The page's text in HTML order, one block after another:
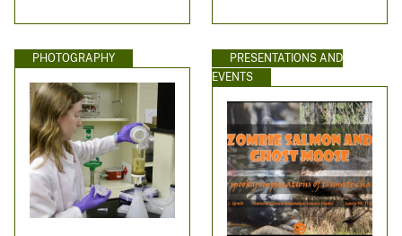
PHOTOGRAPHY
PRESENTATIONS AND
EVENTS